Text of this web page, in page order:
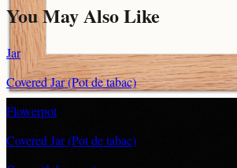
You May Also Like
Jar
Covered Jar (Pot de tabac)
Flowerpot
Covered Jar (Pot de tabac)